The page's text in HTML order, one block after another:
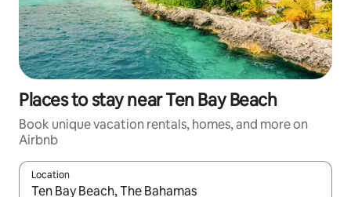
Places to stay near Ten Bay Beach
Book unique vacation rentals, homes, and more on
Airbnb
Location
When results are available, navigate with up and down arrow